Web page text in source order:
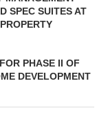
SPEC SUITES AT
PHASE II OF
DEVELOPMENT